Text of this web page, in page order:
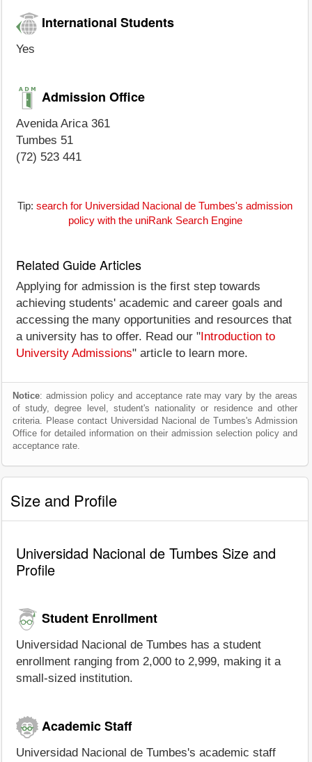
International Students
Yes
Admission Office
Avenida Arica 361
Tumbes 51
(72) 523 441
Tip: search for Universidad Nacional de Tumbes's admission
policy with the uniRank Search Engine
Related Guide Articles
Applying for admission is the first step towards
achieving students' academic and career goals and
accessing the many opportunities and resources that
a university has to offer. Read our " Introduction to
University Admissions" article to learn more.
Notice: admission policy and acceptance rate may vary by the areas
of study, degree level, student's nationality or residence and other
criteria. Please contact Universidad Nacional de Tumbes's Admission
Office for detailed information on their admission selection policy and
acceptance rate.
Size and Profile
Universidad Nacional de Tumbes Size and
Profile
Student Enrollment
Universidad Nacional de Tumbes has a student
enrollment ranging from 2,000 to 2,999, making it a
small-sized institution.
Academic Staff
Universidad Nacional de Tumbes's academic staff